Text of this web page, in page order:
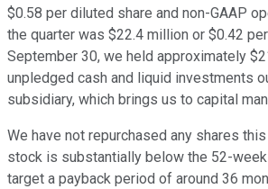
$0.58 per diluted share and non-GAAP
the quarter was $22.4 million or $0.42
September 30, we held approximately
unpledged cash and liquid investments
subsidiary, which brings us to capital
We have not repurchased any shares
stock is substantially below the 52-
target a payback period of around 36